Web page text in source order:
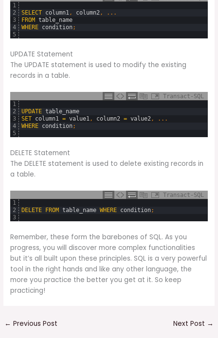
1
2
3
4
5
SELECT column1, column2, . . .
FROM table_name
WHERE condition;
UPDATE Statement
The UPDATE statement is used to modify the existing
records in a table.
Transact-SQL
1
2
3
4
5
UPDATE table_name
SET column1 = value1, column2 = value2, . . .
WHERE condition;
DELETE Statement
The DELETE statement is used to delete existing records in
a table.
Transact-SQL
1
2
3
DELETE FROM table_name WHERE condition;
Remember, these form the barebones of SQL. As you
progress, you will discover more complex functionalities
but it’s all built upon these principles. SQL is a very powerful
tool in the right hands and like any other language, the
more you practice the better you get at it. So keep
practicing!
← Previous Post Next Post →